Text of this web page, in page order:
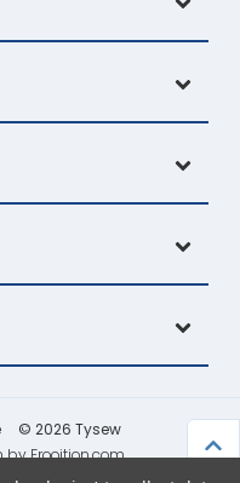
© 2026 Tysew
Frooition.com